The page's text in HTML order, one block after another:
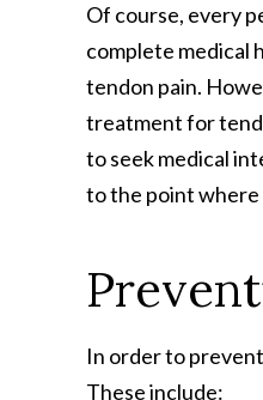
Of course, every
complete medical
tendon pain.
treatment for
to seek medical
to the point
In order to
These include: